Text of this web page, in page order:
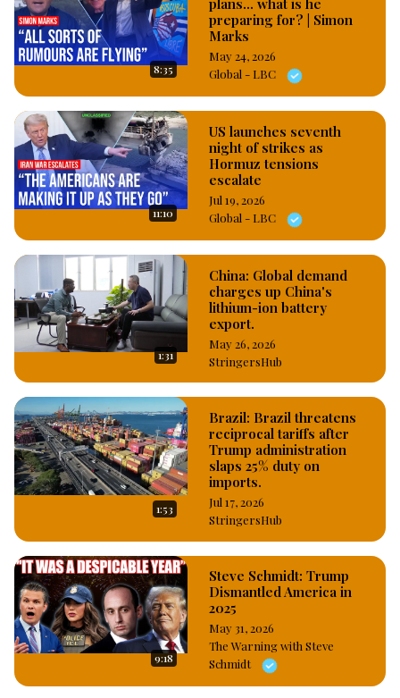
8:35
plans... what is he
preparing for? | Simon
Marks
May 24, 2026
Global - LBC
11:10
US launches seventh
night of strikes as
Hormuz tensions
escalate
Jul 19, 2026
Global - LBC
1:31
China: Global demand
charges up China's
lithium-ion battery
export.
May 26, 2026
StringersHub
1:53
Brazil: Brazil threatens
reciprocal tariffs after
Trump administration
slaps 25% duty on
imports.
Jul 17, 2026
StringersHub
9:18
Steve Schmidt: Trump
Dismantled America in
2025
May 31, 2026
The Warning with Steve
Schmidt